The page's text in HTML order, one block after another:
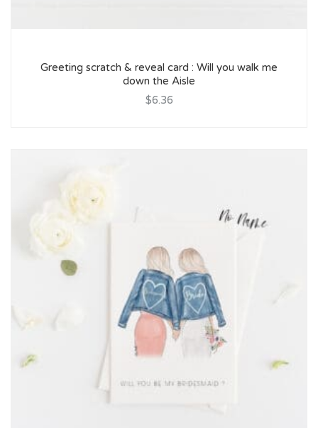
Greeting scratch & reveal card : Will you walk me
down the Aisle
$6.36